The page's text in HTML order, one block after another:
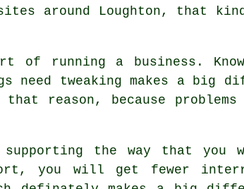
around Loughton, that
of running a business.
need tweaking makes a big
reason, because
the way that you
you will get fewer